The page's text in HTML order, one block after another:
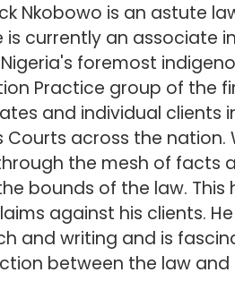
Nkobowo is an astute
is currently an associate
foremost
Practice group of the
and individual clients
Courts across the nation.
the mesh of facts
bounds of the law.
against his clients.
and writing and is
between the law